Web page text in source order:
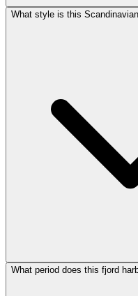
What style is this
What period does this fjord